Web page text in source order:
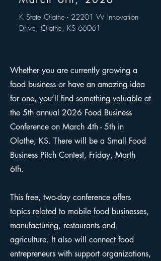
K State Olathe - 22201 W Innovation
Drive, Olathe, KS 66061
Whether you are currently growing a
food business or have an amazing idea
for one, you’ll find something valuable at
the 5th annual 2026 Food Business
Conference on March 4th - 5th in
Olathe, KS. There will be a Small Food
Business Pitch Contest, Friday, Marth
6th.
This free, two-day conference offers
topics related to mobile food businesses,
manufacturing, restaurants and
agriculture. It also will connect food
entrepreneurs with support organizations,